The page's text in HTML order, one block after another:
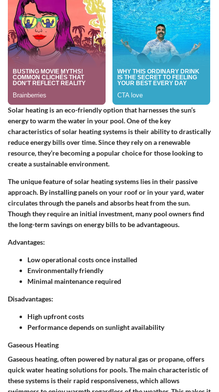
Solar heating is an eco-friendly option that harnesses the sun’s
energy to warm the water in your pool. One of the key
characteristics of solar heating systems is their ability to drastically
reduce energy bills over time. Since they rely on a renewable
resource, they’re becoming a popular choice for those looking to
create a sustainable environment.
The unique feature of solar heating systems lies in their passive
approach. By installing panels on your roof or in your yard, water
circulates through the panels and absorbs heat from the sun.
Though they require an initial investment, many pool owners find
the long-term savings on energy bills to be advantageous.
Advantages:
Low operational costs once installed
Environmentally friendly
Minimal maintenance required
Disadvantages:
High upfront costs
Performance depends on sunlight availability
Gaseous Heating
Gaseous heating, often powered by natural gas or propane, offers
quick water heating solutions for pools. The main characteristic of
these systems is their rapid responsiveness, which allows